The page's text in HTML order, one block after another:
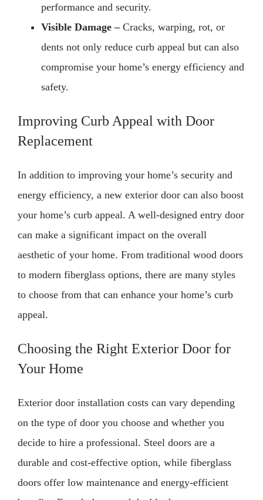
performance and security.
Visible Damage –Cracks, warping, rot, or
dents not only reduce curb appeal but can also
compromise your home’s energy efficiency and
safety.
Improving Curb Appeal with Door
Replacement
In addition to improving your home’s security and
energy efficiency, a new exterior door can also boost
your home’s curb appeal. A well-designed entry door
can make a significant impact on the overall
aesthetic of your home. From traditional wood doors
to modern fiberglass options, there are many styles
to choose from that can enhance your home’s curb
appeal.
Choosing the Right Exterior Door for
Your Home
Exterior door installation costs can vary depending
on the type of door you choose and whether you
decide to hire a professional. Steel doors are a
durable and cost-effective option, while fiberglass
doors offer low maintenance and energy-efficient